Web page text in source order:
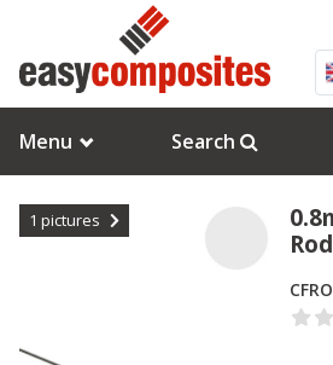
Menu Search
1 pictures
Rod